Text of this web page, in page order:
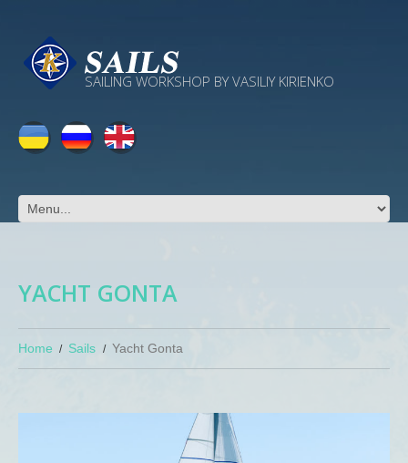
SAILING WORKSHOP BY VASILIY KIRIENKO
YACHT GONTA
Home Sails Yacht Gonta